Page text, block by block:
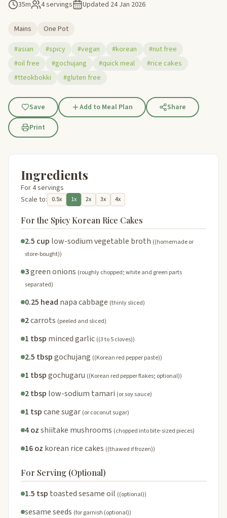
35m 4 servings Updated 24 Jan 2026
Mains
One Pot
#asian
#spicy #vegan #korean
#nut free
#oil free
#gochujang #quick meal
#rice cakes
#tteokbokki
#gluten free
Save Add to Meal Plan
Share
Print
Ingredients
For 4 servings
Scale to:
0.5x 1x 2x 3x 4x
For the Spicy Korean Rice Cakes
2.5 cup low-sodium vegetable broth ((homemade or
store-bought))
3green onions (roughly chopped; white and green parts
separated)
0.25 head napa cabbage (thinly sliced)
2carrots (peeled and sliced)
1 tbsp minced garlic ((3 to 5 cloves))
2.5 tbspgochujang ((Korean red pepper paste))
1 tbspgochugaru ((Korean red pepper flakes; optional))
2 tbsp low-sodium tamari (or soy sauce)
1 tspcane sugar (or coconut sugar)
4 ozshiitake mushrooms (chopped into bite-sized pieces)
16 oz korean rice cakes ((thawed if frozen))
For Serving (Optional)
1.5 tsp toasted sesame oil ((optional))
sesame seeds (for garnish (optional))